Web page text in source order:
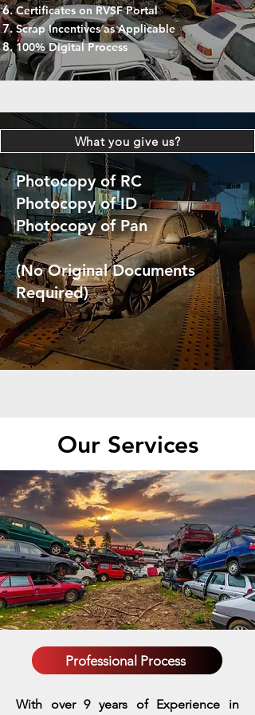
Certificates on RVSF Portal
Scrap Incentives as Applicable
100% Digital Process
What you give us?
Photocopy of RC
Photocopy of ID
Photocopy of Pan
(No Original Documents
Required)
Our Services
Professional Process
With over 9 years of Experience in